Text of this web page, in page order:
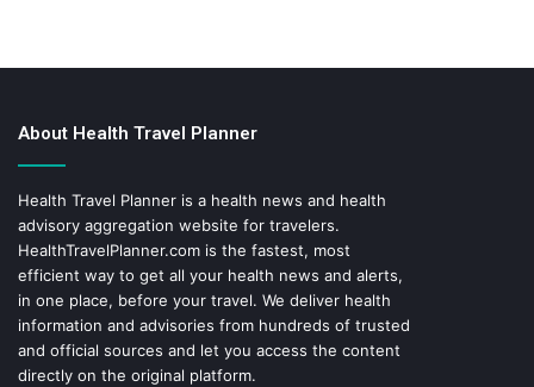
About Health Travel Planner
Health Travel Planner is a health news and health
advisory aggregation website for travelers.
HealthTravelPlanner.com is the fastest, most
efficient way to get all your health news and alerts,
in one place, before your travel. We deliver health
information and advisories from hundreds of trusted
and official sources and let you access the content
directly on the original platform.